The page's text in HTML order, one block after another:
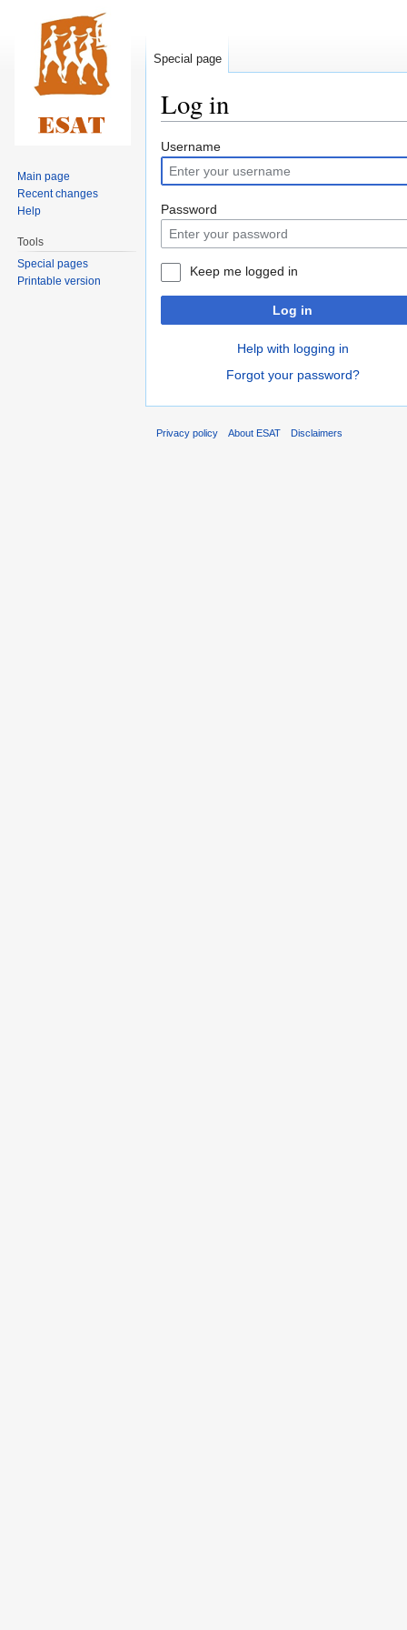
Log in
Jump
to
navigation
Jump
to
search
Username
Password
Keep me logged in
Log in
Help with logging in
Forgot your password?
Special page
Main page
Recent changes
Help
Tools
Special pages
Printable version
Privacy policy About ESAT Disclaimers